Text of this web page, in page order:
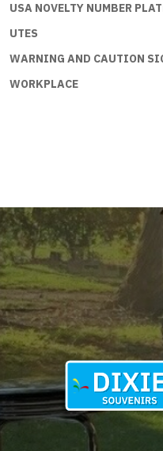
USA NOVELTY NUMBER
UTES
WARNING AND CAUTION
WORKPLACE